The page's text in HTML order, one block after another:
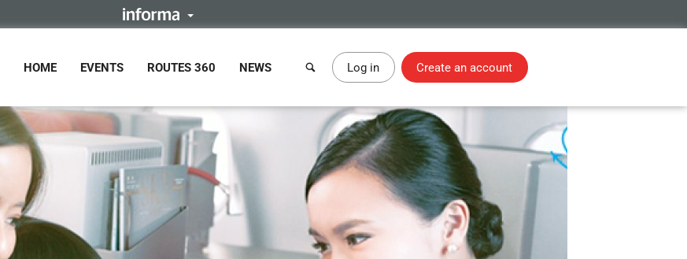
HOME EVENTS ROUTES 360 NEWS Log in Create an account